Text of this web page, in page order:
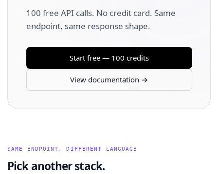
100 free API calls. No credit card. Same
endpoint, same response shape.
Start free — 100 credits
View documentation →
SAME ENDPOINT, DIFFERENT LANGUAGE
Pick another stack.